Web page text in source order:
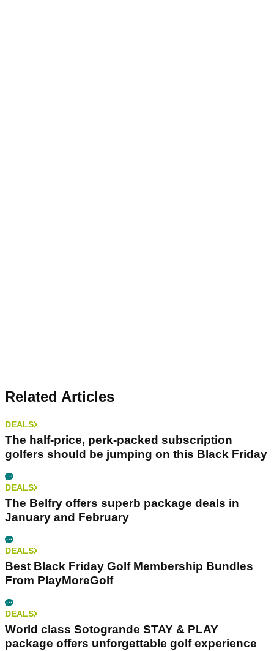
Related Articles
DEALS
The half-price, perk-packed subscription
golfers should be jumping on this Black Friday
DEALS
The Belfry offers superb package deals in
January and February
DEALS
Best Black Friday Golf Membership Bundles
From PlayMoreGolf
DEALS
World class Sotogrande STAY & PLAY
package offers unforgettable golf experience